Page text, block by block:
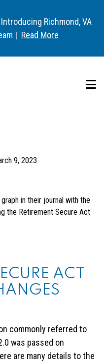
Richmond, VA
| Read More
9, 2023
ACT
commonly referred to
was passed on
are many details to the